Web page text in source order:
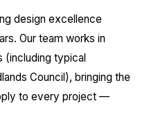
design excellence
Our team works in
(including typical
Council), bringing the
to every project —